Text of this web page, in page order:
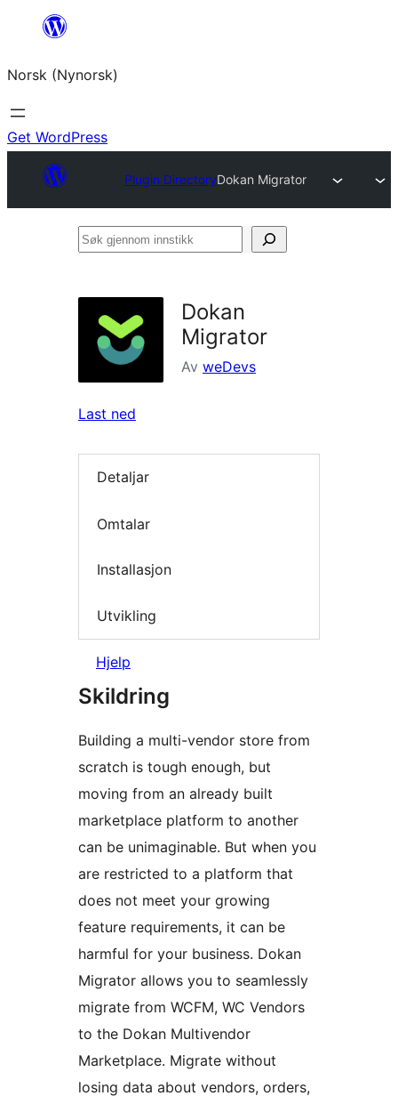
content
Norsk (Nynorsk)
Get WordPress
Plugin DirectoryDokan Migrator
Søk
Dokan
Migrator
Av weDevs
Last ned
Detaljar
Omtalar
Installasjon
Utvikling
Hjelp
Skildring
Building a multi-vendor store from
scratch is tough enough, but
moving from an already built
marketplace platform to another
can be unimaginable. But when you
are restricted to a platform that
does not meet your growing
feature requirements, it can be
harmful for your business. Dokan
Migrator allows you to seamlessly
migrate from WCFM, WC Vendors
to the Dokan Multivendor
Marketplace. Migrate without
losing data about vendors, orders,